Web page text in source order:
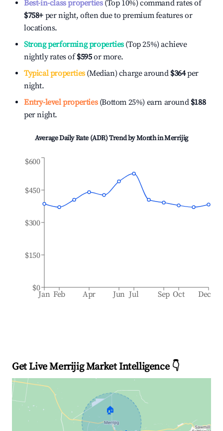
Best-in-class properties(Top 10%) command rates of
$758+ per night, often due to premium features or
locations.
Strong performing properties(Top 25%) achieve
nightly rates of$595or more.
Typical properties(Median) charge around $364per
night.
Entry-level properties(Bottom 25%) earn around $188
per night.
Average Daily Rate (ADR) Trend by Month inMerrijig
Jan Feb Apr Jun Jul Sep Oct Dec
$0
$150
$300
$450
$600
Get Live Merrijig Market Intelligence 👇
🏠